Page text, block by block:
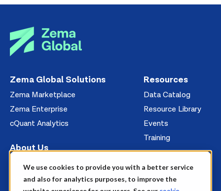
We use cookies to provide you with a better service
and also for analytics purposes, to improve the
Zema Global Solutions
Zema Marketplace
Zema Enterprise
cQuant Analytics
Resources
Data Catalog
Resource Library
Events
Training
About Us
Management
News